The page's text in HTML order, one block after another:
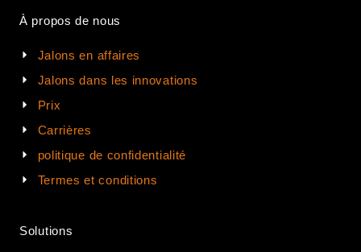
À propos de nous
Jalons en affaires
Jalons dans les innovations
Prix
Carrières
politique de confidentialité
Termes et conditions
Solutions